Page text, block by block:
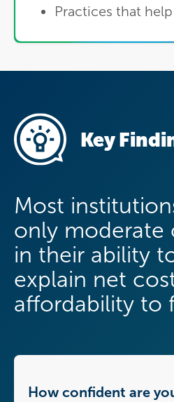
Practices that
Key
How confident are
Most
only moderate
in their ability
explain net
affordability to